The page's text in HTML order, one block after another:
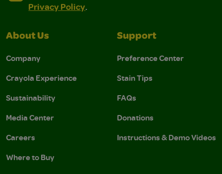
Privacy Policy.
About Us
Company
Crayola Experience
Sustainability
Media Center
Careers
Where to Buy
Support
Preference Center
Stain Tips
FAQs
Donations
Instructions & Demo Videos